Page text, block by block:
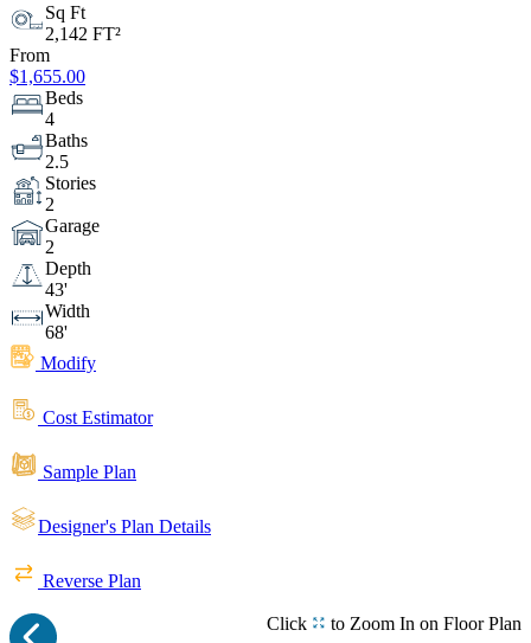
Sq Ft
2,142 FT²
From
$1,655.00
Beds
4
Baths
2.5
Stories
2
Garage
2
Depth
43'
Width
68'
Modify
Cost Estimator
Sample Plan
Designer's Plan Details
Reverse Plan
Click to Zoom In on Floor Plan